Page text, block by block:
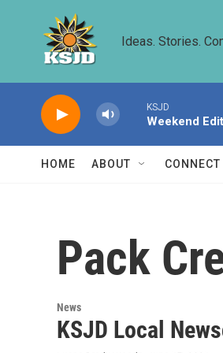
Ideas. Stories.
KSJD
Weekend
HOME ABOUT CONNECT
Pack
News
KSJD Local